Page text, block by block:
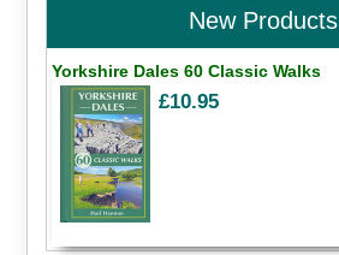
New Products
Yorkshire Dales 60 Classic Walks
£10.95